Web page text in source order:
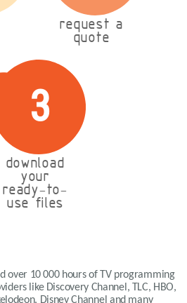
request a
quote
3
download
your
ready-to-
use files
over 10 000 hours of TV programming
like Discovery Channel, TLC, HBO,
Disney Channel and many